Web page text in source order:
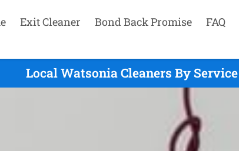
Exit Cleaner Bond Back Promise FAQ
Local Watsonia Cleaners By Service